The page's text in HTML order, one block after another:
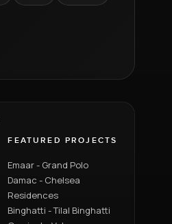
FEATURED PROJECTS
Emaar - Grand Polo
Damac - Chelsea
Residences
Binghatti - Tilal Binghatti